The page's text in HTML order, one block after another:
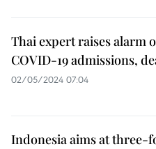
Thai expert raises alarm
COVID-19 admissions,
02/05/2024 07:04
Indonesia aims at three-